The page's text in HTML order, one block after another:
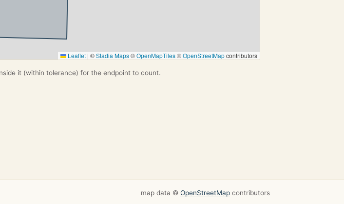
Leaflet | ©Stadia Maps©OpenMapTiles©OpenStreetMapcontributors
it (within tolerance) for the endpoint to count.
map data © OpenStreetMap contributors